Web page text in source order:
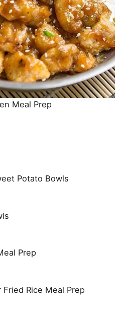
Meal Prep
Potato Bowls
Prep
Rice Meal Prep